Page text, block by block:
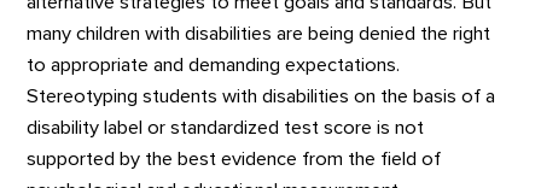
many children with disabilities are being denied the right
to appropriate and demanding expectations.
Stereotyping students with disabilities on the basis of a
disability label or standardized test score is not
supported by the best evidence from the field of